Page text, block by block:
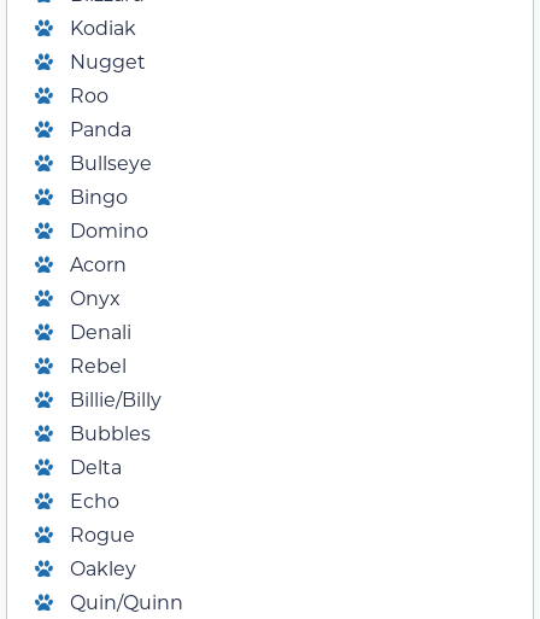
Kodiak
Nugget
Roo
Panda
Bullseye
Bingo
Domino
Acorn
Onyx
Denali
Rebel
Billie/Billy
Bubbles
Delta
Echo
Rogue
Oakley
Quin/Quinn